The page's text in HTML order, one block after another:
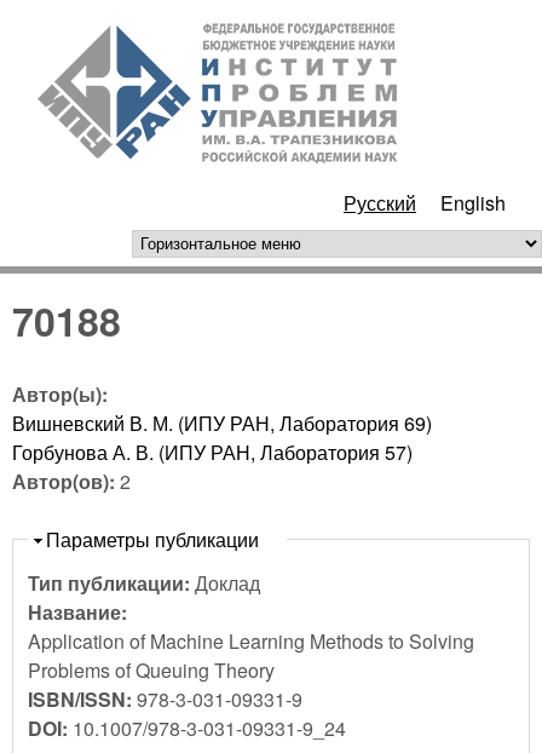
Перейти к основному
содержанию
РАН
Русский English
горизонтальное меню
70188
Автор(ы):
Вишневский В. М. (ИПУ РАН, Лаборатория 69)
Горбунова А. В. (ИПУ РАН, Лаборатория 57)
Автор(ов): 2
Скрыть
Параметры публикации
Тип публикации: Доклад
Название:
Application of Machine Learning Methods to Solving
Problems of Queuing Theory
ISBN/ISSN: 978-3-031-09331-9
DOI: 10.1007/978-3-031-09331-9_24